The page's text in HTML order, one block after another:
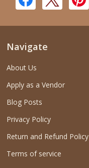
Navigate
About Us
Apply as a Vendor
Blog Posts
Privacy Policy
Return and Refund Policy
Terms of service